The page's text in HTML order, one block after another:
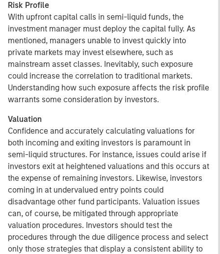
Risk Profile
With upfront capital calls in semi-liquid funds, the
investment manager must deploy the capital fully. As
mentioned, managers unable to invest quickly into
private markets may invest elsewhere, such as
mainstream asset classes. Inevitably, such exposure
could increase the correlation to traditional markets.
Understanding how such exposure affects the risk profile
warrants some consideration by investors.
Valuation
Confidence and accurately calculating valuations for
both incoming and exiting investors is paramount in
semi-liquid structures. For instance, issues could arise if
investors exit at heightened valuations and this occurs at
the expense of remaining investors. Likewise, investors
coming in at undervalued entry points could
disadvantage other fund participants. Valuation issues
can, of course, be mitigated through appropriate
valuation procedures. Investors should test the
procedures through the due diligence process and select
only those strategies that display a consistent ability to